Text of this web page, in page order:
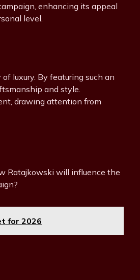
enhancing its appeal
level.
luxury. By featuring such an
and style.
drawing attention from
Ratajkowski will influence the
for 2026